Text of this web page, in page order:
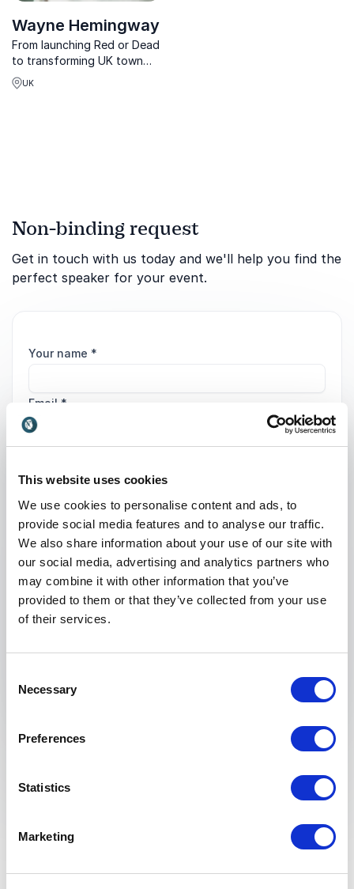
This website uses cookies
We use cookies to personalise content and ads, to
provide social media features and to analyse our traffic.
We also share information about your use of our site with
our social media, advertising and analytics partners who
may combine it with other information that you’ve
provided to them or that they’ve collected from your use
of their services.
Selection
Necessary
Preferences
Statistics
Marketing
Wayne Hemingway
From launching Red or Dead
to transforming UK town
centres, Wayne Hemingway
empowers organisations to
UK
Non-binding request
Get in touch with us today and we'll help you find the
perfect speaker for your event.
Your name *
Email *
Organization
Submit request
What is design thinking
and why is it relevant?
Design thinking is a problem-solving approach